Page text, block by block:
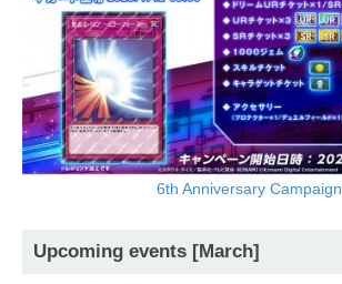
6th Anniversary Campaign
Upcoming events [March]